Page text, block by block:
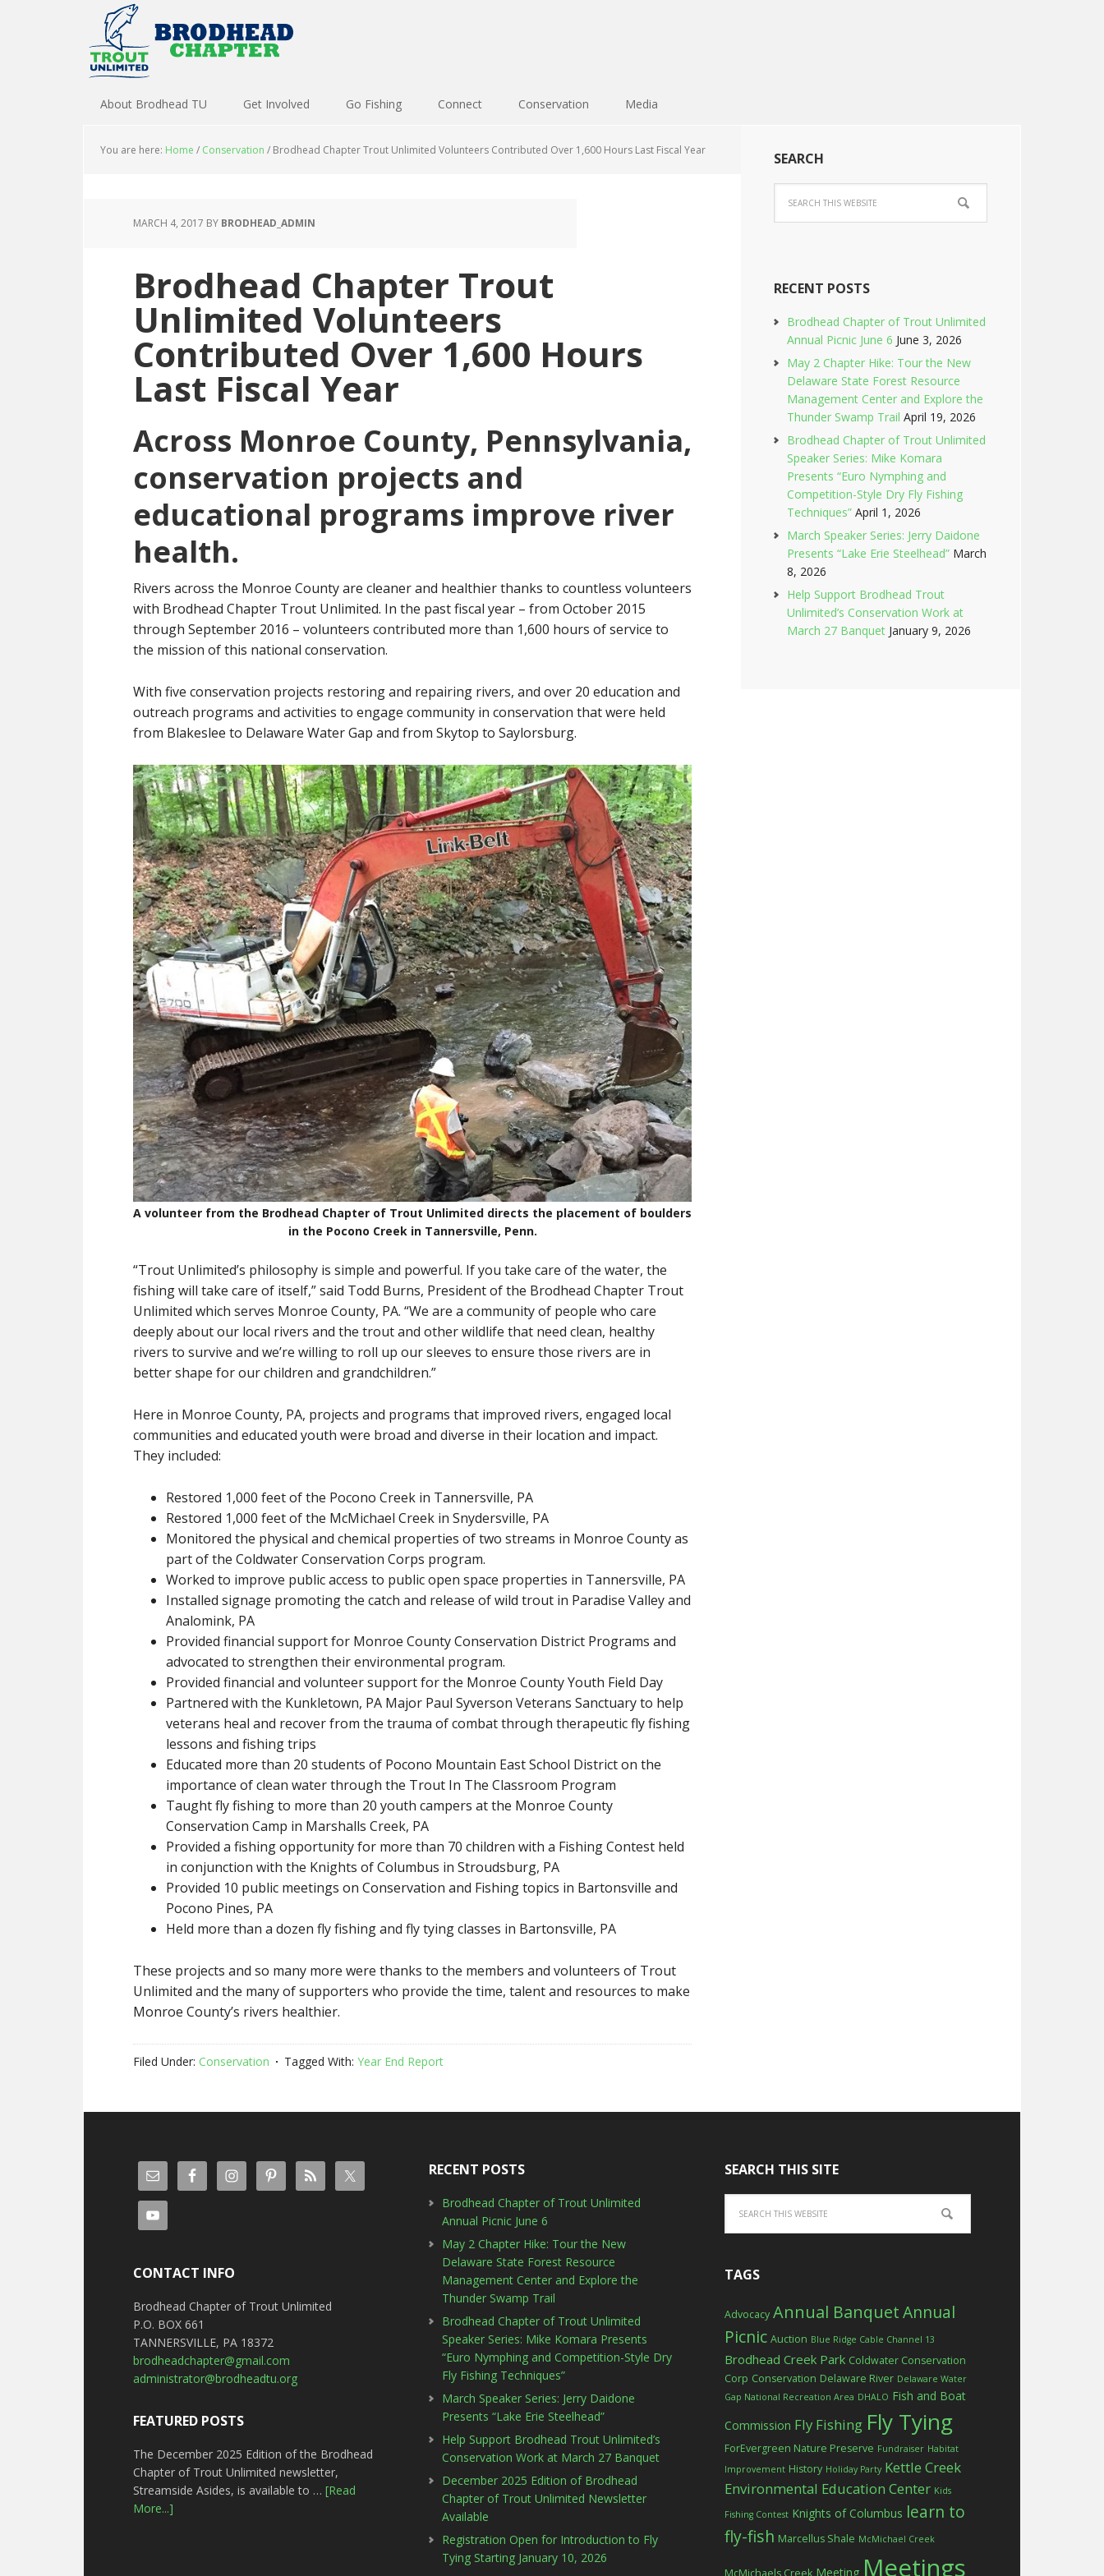
About Brodhead TU Get Involved Go Fishing Connect Conservation Media
You are here: Home / Conservation / Brodhead Chapter Trout Unlimited Volunteers Contributed Over 1,600 Hours Last Fiscal Year
MARCH 4, 2017 BY BRODHEAD_ADMIN
Brodhead Chapter Trout
Unlimited Volunteers
Contributed Over 1,600 Hours
Last Fiscal Year
Across Monroe County, Pennsylvania,
conservation projects and
educational programs improve river
health.
Rivers across the Monroe County are cleaner and healthier thanks to countless volunteers
with Brodhead Chapter Trout Unlimited. In the past fiscal year – from October 2015
through September 2016 – volunteers contributed more than 1,600 hours of service to
the mission of this national conservation.
With five conservation projects restoring and repairing rivers, and over 20 education and
outreach programs and activities to engage community in conservation that were held
from Blakeslee to Delaware Water Gap and from Skytop to Saylorsburg.
A volunteer from the Brodhead Chapter of Trout Unlimited directs the placement of boulders
in the Pocono Creek in Tannersville, Penn.
“Trout Unlimited’s philosophy is simple and powerful. If you take care of the water, the
fishing will take care of itself,” said Todd Burns, President of the Brodhead Chapter Trout
Unlimited which serves Monroe County, PA. “We are a community of people who care
deeply about our local rivers and the trout and other wildlife that need clean, healthy
rivers to survive and we’re willing to roll up our sleeves to ensure those rivers are in
better shape for our children and grandchildren.”
Here in Monroe County, PA, projects and programs that improved rivers, engaged local
communities and educated youth were broad and diverse in their location and impact.
They included:
Restored 1,000 feet of the Pocono Creek in Tannersville, PA
Restored 1,000 feet of the McMichael Creek in Snydersville, PA
Monitored the physical and chemical properties of two streams in Monroe County as
part of the Coldwater Conservation Corps program.
Worked to improve public access to public open space properties in Tannersville, PA
Installed signage promoting the catch and release of wild trout in Paradise Valley and
Analomink, PA
Provided financial support for Monroe County Conservation District Programs and
advocated to strengthen their environmental program.
Provided financial and volunteer support for the Monroe County Youth Field Day
Partnered with the Kunkletown, PA Major Paul Syverson Veterans Sanctuary to help
veterans heal and recover from the trauma of combat through therapeutic fly fishing
lessons and fishing trips
Educated more than 20 students of Pocono Mountain East School District on the
importance of clean water through the Trout In The Classroom Program
Taught fly fishing to more than 20 youth campers at the Monroe County
Conservation Camp in Marshalls Creek, PA
Provided a fishing opportunity for more than 70 children with a Fishing Contest held
in conjunction with the Knights of Columbus in Stroudsburg, PA
Provided 10 public meetings on Conservation and Fishing topics in Bartonsville and
Pocono Pines, PA
Held more than a dozen fly fishing and fly tying classes in Bartonsville, PA
These projects and so many more were thanks to the members and volunteers of Trout
Unlimited and the many of supporters who provide the time, talent and resources to make
Monroe County’s rivers healthier.
Filed Under: Conservation Tagged With: Year End Report
SEARCH
RECENT POSTS
Brodhead Chapter of Trout Unlimited
Annual Picnic June 6 June 3, 2026
May 2 Chapter Hike: Tour the New
Delaware State Forest Resource
Management Center and Explore the
Thunder Swamp Trail April 19, 2026
Brodhead Chapter of Trout Unlimited
Speaker Series: Mike Komara
Presents “Euro Nymphing and
Competition-Style Dry Fly Fishing
Techniques” April 1, 2026
March Speaker Series: Jerry Daidone
Presents “Lake Erie Steelhead” March
8, 2026
Help Support Brodhead Trout
Unlimited’s Conservation Work at
March 27 Banquet January 9, 2026
CONTACT INFO
Brodhead Chapter of Trout Unlimited
P.O. BOX 661
TANNERSVILLE, PA 18372
brodheadchapter@gmail.com
administrator@brodheadtu.org
FEATURED POSTS
The December 2025 Edition of the Brodhead
Chapter of Trout Unlimited newsletter,
Streamside Asides, is available to …[Read
More...]
RECENT POSTS
Brodhead Chapter of Trout Unlimited
Annual Picnic June 6
May 2 Chapter Hike: Tour the New
Delaware State Forest Resource
Management Center and Explore the
Thunder Swamp Trail
Brodhead Chapter of Trout Unlimited
Speaker Series: Mike Komara Presents
“Euro Nymphing and Competition-Style Dry
Fly Fishing Techniques”
March Speaker Series: Jerry Daidone
Presents “Lake Erie Steelhead”
Help Support Brodhead Trout Unlimited’s
Conservation Work at March 27 Banquet
December 2025 Edition of Brodhead
Chapter of Trout Unlimited Newsletter
Available
Registration Open for Introduction to Fly
Tying Starting January 10, 2026
SEARCH THIS SITE
TAGS
Advocacy Annual BanquetAnnual
Picnic Auction Blue Ridge Cable Channel 13
Brodhead Creek Park Coldwater Conservation
Corp Conservation Delaware River Delaware Water
Gap National Recreation Area DHALO Fish and Boat
Commission Fly Fishing Fly Tying
ForEvergreen Nature Preserve Fundraiser Habitat
Improvement History Holiday Party Kettle Creek
Environmental Education Center Kids
Fishing Contest Knights of Columbus learn to
fly-fish Marcellus Shale McMichael Creek
McMichaels Creek Meeting Meetings